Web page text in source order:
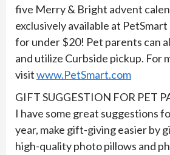
five Merry & Bright advent
exclusively available at
for under $20! Pet parents can
and utilize Curbside pickup. For
visitwww.PetSmart.com
GIFT SUGGESTION FOR PET
I have some great suggestions
year, make gift-giving easier by
high-quality photo pillows and